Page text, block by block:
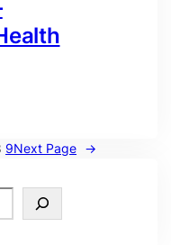
9Next Page →